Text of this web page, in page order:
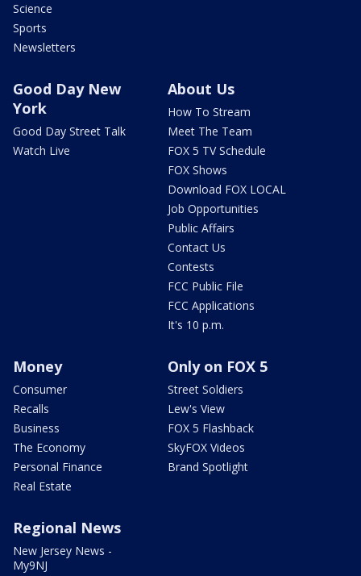
Science
Sports
Newsletters
Good Day New
York
Good Day Street Talk
Watch Live
About Us
How To Stream
Meet The Team
FOX 5 TV Schedule
FOX Shows
Download FOX LOCAL
Job Opportunities
Public Affairs
Contact Us
Contests
FCC Public File
FCC Applications
It's 10 p.m.
Money
Consumer
Recalls
Business
The Economy
Personal Finance
Real Estate
Only on FOX 5
Street Soldiers
Lew's View
FOX 5 Flashback
SkyFOX Videos
Brand Spotlight
Regional News
New Jersey News -
My9NJ